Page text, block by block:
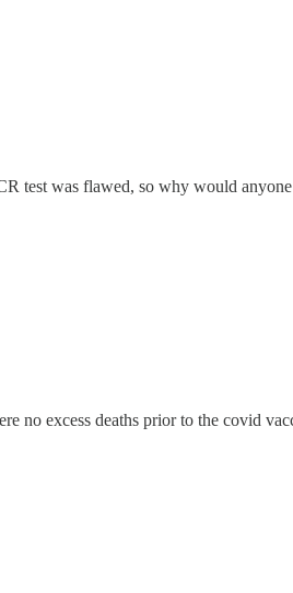
test was flawed, so why would
no excess deaths prior to the covid